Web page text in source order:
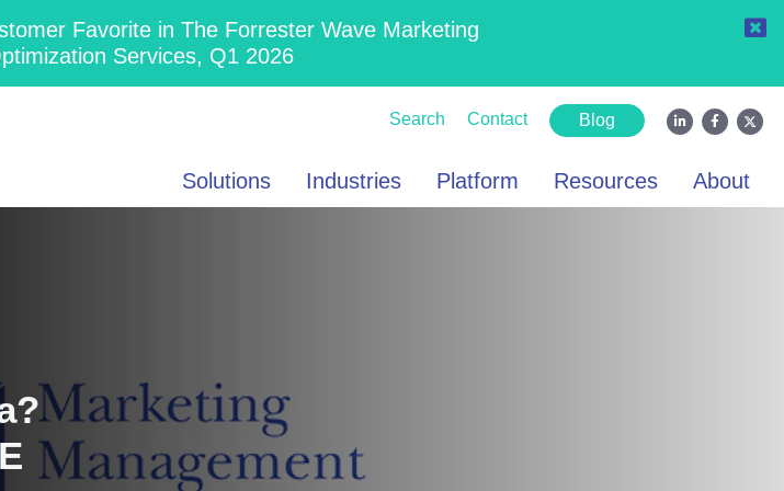
Favorite in The Forrester Wave Marketing
Services, Q1 2026
Search Contact Blog
Solutions Industries Platform Resources About